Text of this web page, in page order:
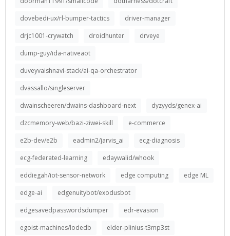
dovebedi-ux/rl-bumper-tactics
driver-manager
drjc1001-crywatch
droidhunter
drveye
dump-guy/ida-nativeaot
duveyvaishnavi-stack/ai-qa-orchestrator
dvassallo/singleserver
dwainscheeren/dwains-dashboard-next
dyzyyds/genex-ai
dzcmemory-web/bazi-ziwei-skill
e-commerce
e2b-dev/e2b
eadmin2/jarvis_ai
ecg-diagnosis
ecg-federated-learning
edaywalid/whook
eddiegah/iot-sensor-network
edge computing
edge ML
edge-ai
edgenuitybot/exodusbot
edgesavedpasswordsdumper
edr-evasion
egoist-machines/lodedb
elder-plinius-t3mp3st